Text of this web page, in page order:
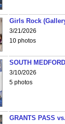
Girls Rock
3/21/2026
10 photos
SOUTH
3/10/2026
5 photos
GRANTS PASS